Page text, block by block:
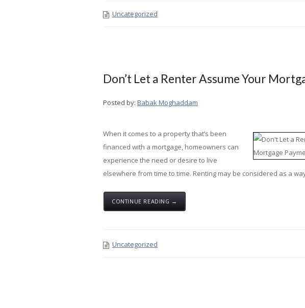
Uncategorized
Don’t Let a Renter Assume Your
Posted by: Babak Moghaddam
When it comes to a property that’s been
financed with a mortgage, homeowners can
experience the need or desire to live
elsewhere from time to time. Renting may be considered as a
CONTINUE READING →
Uncategorized